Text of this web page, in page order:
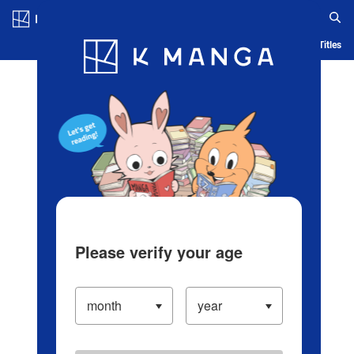
Blog App Ranking History Serialized Titles
Please verify your age